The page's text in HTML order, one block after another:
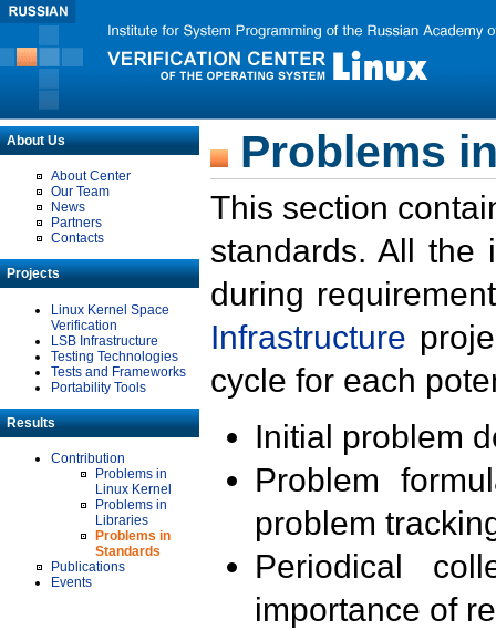
About Us
About Center
Our Team
News
Partners
Contacts
Projects
Linux Kernel Space
Verification
LSB Infrastructure
Testing Technologies
Tests and Frameworks
Portability Tools
Results
Contribution
Problems in
Linux Kernel
Problems in
Libraries
Problems in
Standards
Publications
Events
Problems
This section
standards. All the
during
Infrastructure
cycle for each
Initial problem
Problem
problem
Periodical
importance of